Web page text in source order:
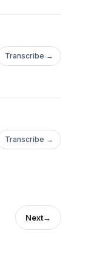
Transcribe →
Transcribe →
Next→